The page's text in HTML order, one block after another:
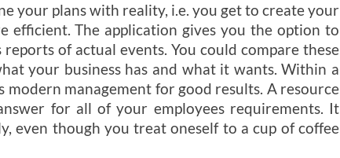
your plans with reality, i.e. you get to create your
efficient. The application gives you the option to
of actual events. You could compare these
your business has and what it wants. Within a
modern management for good results. A resource
for all of your employees requirements. It
even though you treat oneself to a cup of coffee